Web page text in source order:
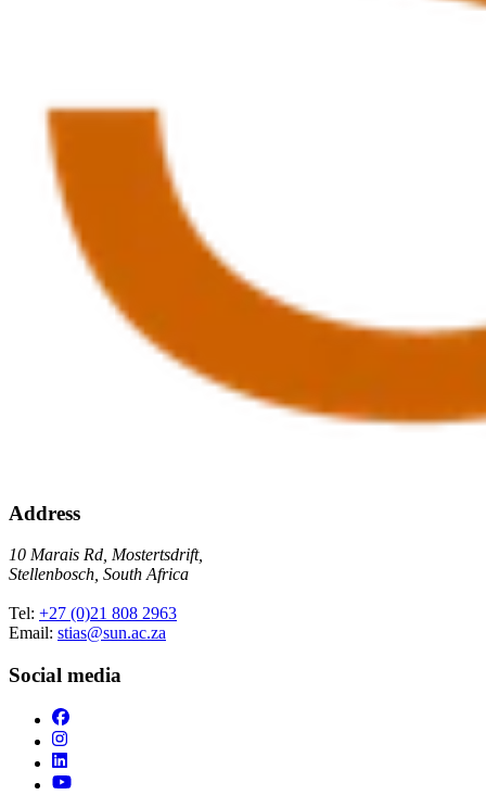
Address
10 Marais Rd, Mostertsdrift,
Stellenbosch, South Africa
Tel: +27 (0)21 808 2963
Email: stias@sun.ac.za
Social media